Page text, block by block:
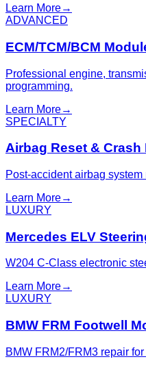
Learn More→
ADVANCED
ECM/TCM/BCM
Professional engine,
programming.
Learn More→
SPECIALTY
Airbag Reset & Crash
Post-accident airbag
Learn More→
LUXURY
Mercedes ELV
W204 C-Class electronic
Learn More→
LUXURY
BMW FRM Footwell
BMW FRM2/FRM3 repair